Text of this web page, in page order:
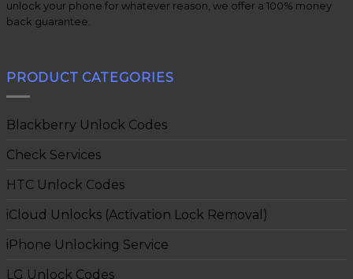
unlock your phone for whatever reason, we offer a 100% money
back guarantee.
PRODUCT CATEGORIES
Blackberry Unlock Codes
Check Services
HTC Unlock Codes
iCloud Unlocks (Activation Lock Removal)
iPhone Unlocking Service
LG Unlock Codes